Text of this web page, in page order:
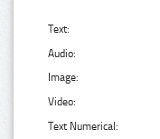
Text:
Audio:
Image:
Video:
Text Numerical: